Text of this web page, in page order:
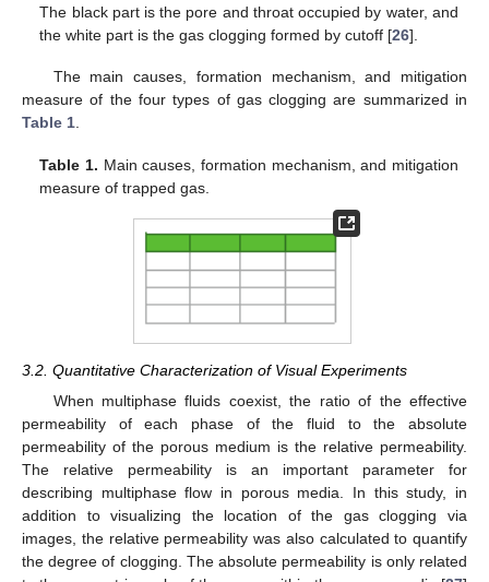
The black part is the pore and throat occupied by water, and
the white part is the gas clogging formed by cutoff [26].
The main causes, formation mechanism, and mitigation
measure of the four types of gas clogging are summarized in
Table 1.
Table 1. Main causes, formation mechanism, and mitigation
measure of trapped gas.
3.2. Quantitative Characterization of Visual Experiments
When multiphase fluids coexist, the ratio of the effective
permeability of each phase of the fluid to the absolute
permeability of the porous medium is the relative permeability.
The relative permeability is an important parameter for
describing multiphase flow in porous media. In this study, in
addition to visualizing the location of the gas clogging via
images, the relative permeability was also calculated to quantify
the degree of clogging. The absolute permeability is only related